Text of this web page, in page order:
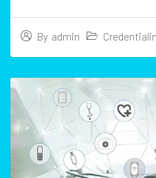
By admin